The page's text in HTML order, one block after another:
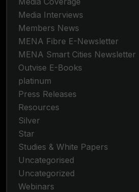
Media Interviews
Members News
MENA Fibre E-Newsletter
MENA Smart Cities Newsletter
Outvise E-Books
platinum
Press Releases
Resources
Silver
Star
Studies & White Papers
Uncategorised
Uncategorized
Webinars